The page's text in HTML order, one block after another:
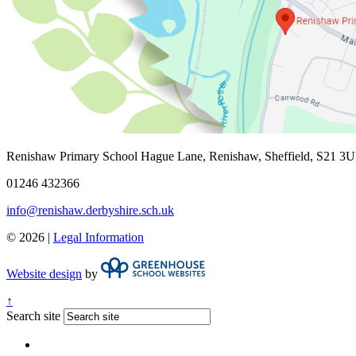
Renishaw Primary School Hague Lane, Renishaw, Sheffield, S21
01246 432366
info@renishaw.derbyshire.sch.uk
© 2026 | Legal Information
Website design by
↑
Search site